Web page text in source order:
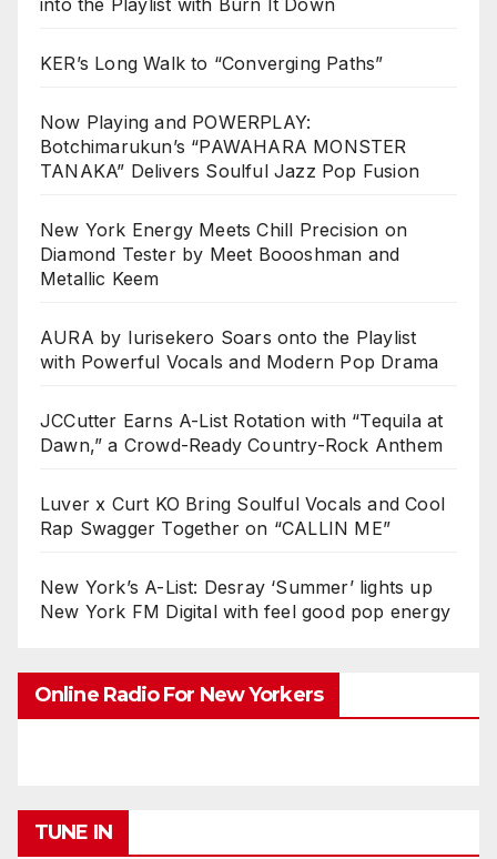
KER’s Long Walk to “Converging Paths”
Now Playing and POWERPLAY:
Botchimarukun’s “PAWAHARA MONSTER
TANAKA” Delivers Soulful Jazz Pop Fusion
New York Energy Meets Chill Precision on
Diamond Tester by Meet Boooshman and
Metallic Keem
AURA by Iurisekero Soars onto the Playlist
with Powerful Vocals and Modern Pop Drama
JCCutter Earns A-List Rotation with “Tequila at
Dawn,” a Crowd-Ready Country-Rock Anthem
Luver x Curt KO Bring Soulful Vocals and Cool
Rap Swagger Together on “CALLIN ME”
New York’s A-List: Desray ‘Summer’ lights up
New York FM Digital with feel good pop energy
Online Radio For New Yorkers
TUNE IN